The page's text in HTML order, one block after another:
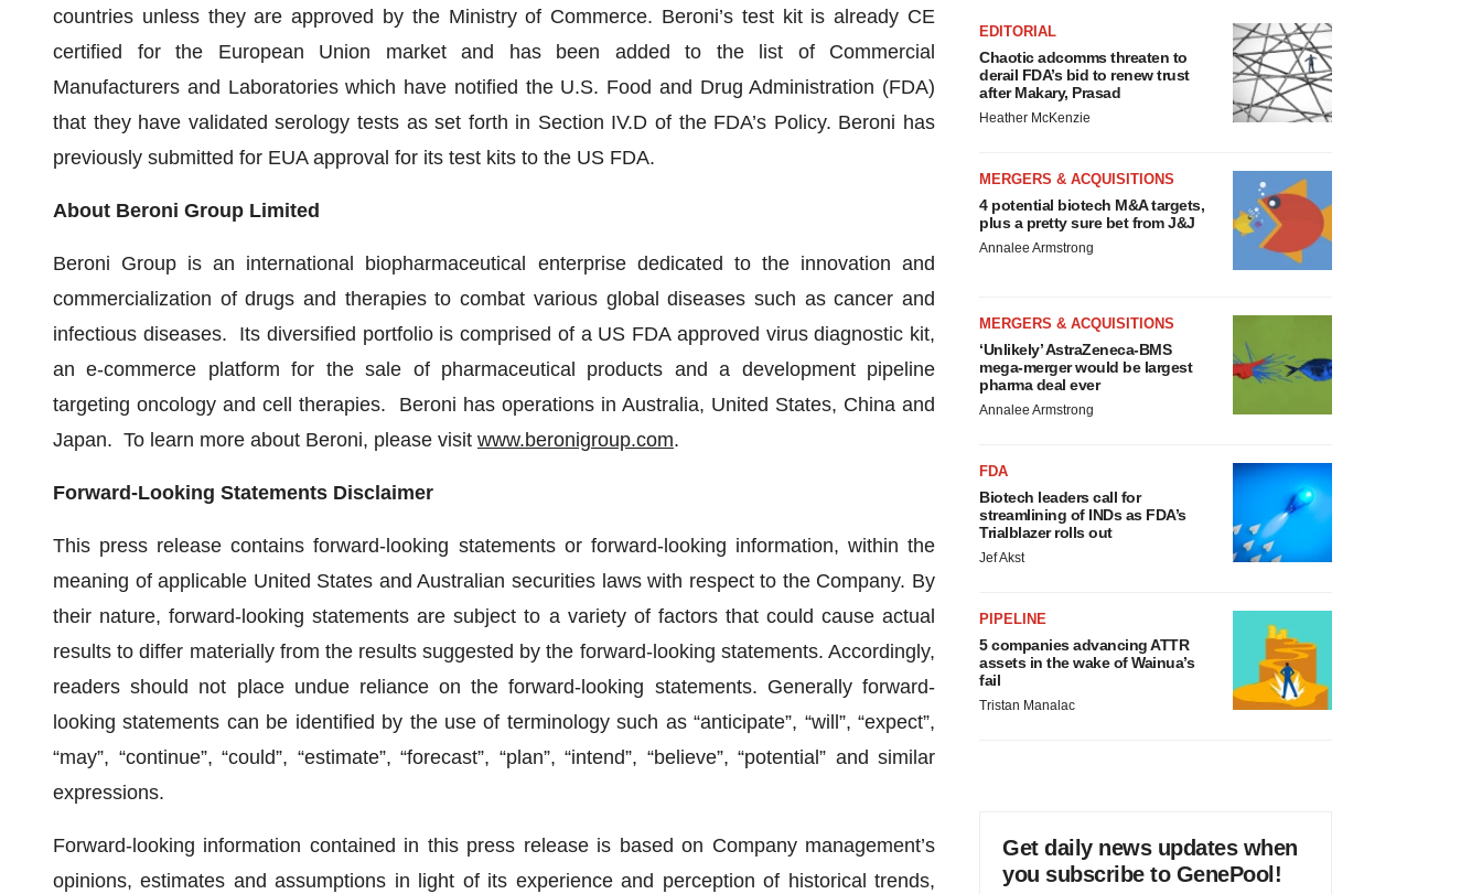
countries unless they are approved by the Ministry of Commerce. Beroni’s test kit is already CE
certified for the European Union market and has been added to the list of Commercial
Manufacturers and Laboratories which have notified the U.S. Food and Drug Administration (FDA)
that they have validated serology tests as set forth in Section IV.D of the FDA’s Policy. Beroni has
previously submitted for EUA approval for its test kits to the US FDA.
About Beroni Group Limited
Beroni Group is an international biopharmaceutical enterprise dedicated to the innovation and
commercialization of drugs and therapies to combat various global diseases such as cancer and
infectious diseases. Its diversified portfolio is comprised of a US FDA approved virus diagnostic kit,
an e-commerce platform for the sale of pharmaceutical products and a development pipeline
targeting oncology and cell therapies. Beroni has operations in Australia, United States, China and
Japan. To learn more about Beroni, please visit www.beronigroup.com.
Forward-Looking Statements Disclaimer
This press release contains forward-looking statements or forward-looking information, within the
meaning of applicable United States and Australian securities laws with respect to the Company. By
their nature, forward-looking statements are subject to a variety of factors that could cause actual
results to differ materially from the results suggested by the forward-looking statements. Accordingly,
readers should not place undue reliance on the forward-looking statements. Generally forward-
looking statements can be identified by the use of terminology such as “anticipate”, “will”, “expect”,
“may”, “continue”, “could”, “estimate”, “forecast”, “plan”, “intend”, “believe”, “potential” and similar
expressions.
Forward-looking information contained in this press release is based on Company management’s
opinions, estimates and assumptions in light of its experience and perception of historical trends,
EDITORIAL
Chaotic adcomms threaten to
derail FDA’s bid to renew trust
after Makary, Prasad
Heather McKenzie
MERGERS & ACQUISITIONS
4 potential biotech M&A targets,
plus a pretty sure bet from J&J
Annalee Armstrong
MERGERS & ACQUISITIONS
‘Unlikely’ AstraZeneca-BMS
mega-merger would be largest
pharma deal ever
Annalee Armstrong
FDA
Biotech leaders call for
streamlining of INDs as FDA’s
Trialblazer rolls out
Jef Akst
PIPELINE
5 companies advancing ATTR
assets in the wake of Wainua’s
fail
Tristan Manalac
Get daily news updates when
you subscribe to GenePool!